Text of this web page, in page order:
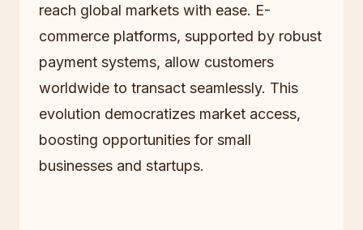
reach global markets with ease. E-
commerce platforms, supported by robust
payment systems, allow customers
worldwide to transact seamlessly. This
evolution democratizes market access,
boosting opportunities for small
businesses and startups.